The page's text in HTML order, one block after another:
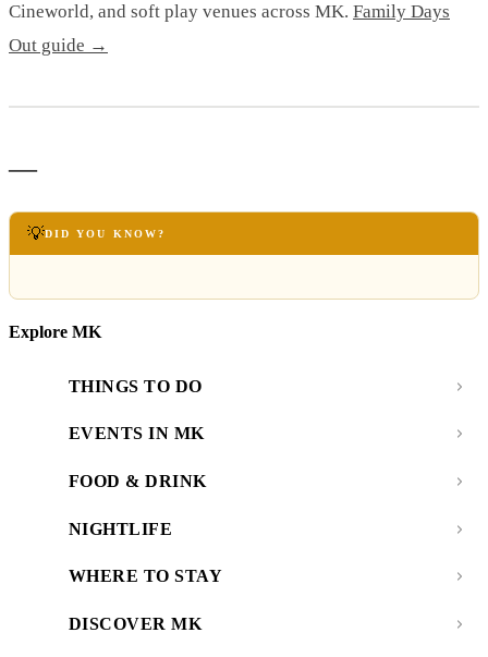
Cineworld, and soft play venues across MK. Family Days
Out guide →
—
💡DID YOU KNOW?
Explore MK
THINGS TO DO
EVENTS IN MK
FOOD & DRINK
NIGHTLIFE
WHERE TO STAY
DISCOVER MK